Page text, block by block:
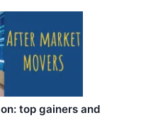
top gainers and